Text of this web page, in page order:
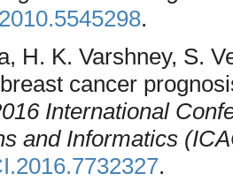
.
H. K. Varshney, S.
cancer
International
and Informatics
.